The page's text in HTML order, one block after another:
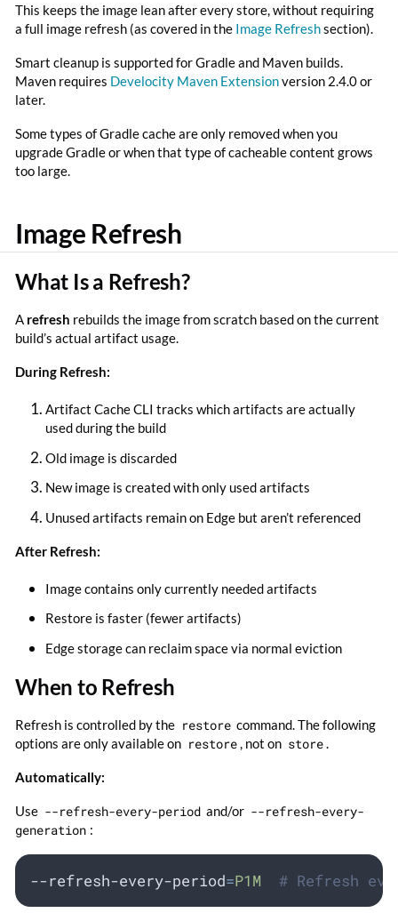
This keeps the image lean after every store, without requiring
a full image refresh (as covered in the Image Refreshsection).
Smart cleanup is supported for Gradle and Maven builds.
Maven requires Develocity Maven Extensionversion 2.4.0 or
later.
Some types of Gradle cache are only removed when you
upgrade Gradle or when that type of cacheable content grows
too large.
Image Refresh
What Is a Refresh?
A refresh rebuilds the image from scratch based on the current
build’s actual artifact usage.
During Refresh:
Artifact Cache CLI tracks which artifacts are actually
used during the build
Old image is discarded
New image is created with only used artifacts
Unused artifacts remain on Edge but aren’t referenced
After Refresh:
Image contains only currently needed artifacts
Restore is faster (fewer artifacts)
Edge storage can reclaim space via normal eviction
When to Refresh
Refresh is controlled by the restore command. The following
options are only available on restore, not on store.
Automatically:
Use --refresh-every-period and/or --refresh-every-
generation :
--refresh-every-period=P1M # Refresh